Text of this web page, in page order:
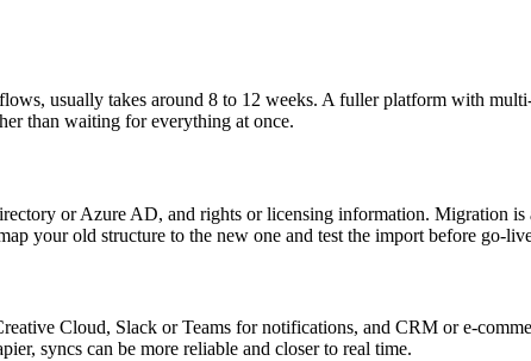
usually takes around 8 to 12 weeks. A fuller platform with
than waiting for everything at once.
or Azure AD, and rights or licensing information. Migration is
your old structure to the new one and test the import before go-
Cloud, Slack or Teams for notifications, and CRM or e-
syncs can be more reliable and closer to real time.